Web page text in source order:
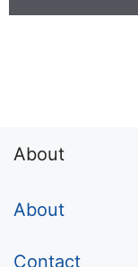
About
About
Contact